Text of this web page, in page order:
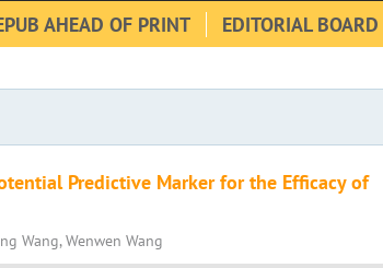
AHEAD OF PRINT EDITORIAL BOARD
Predictive Marker for the Efficacy of
Wang, Wenwen Wang